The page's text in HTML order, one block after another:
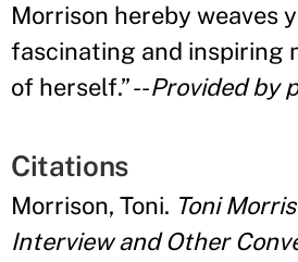
Morrison hereby weaves
fascinating and inspiring
of herself.” --Provided by
Citations
Morrison, Toni. Toni
Interview and Other